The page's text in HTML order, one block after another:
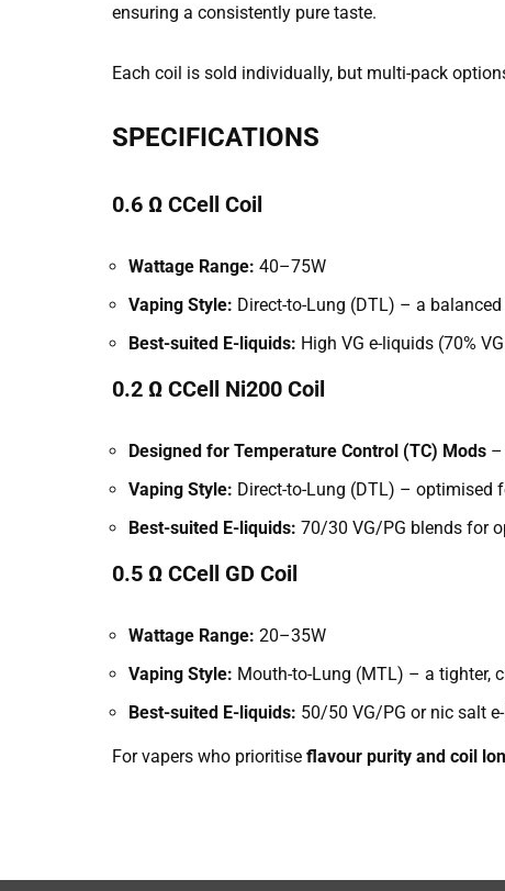
ensuring a consistently pure taste.
Each coil is sold individually, but multi-pack
SPECIFICATIONS
0.6 Ω CCell Coil
Wattage Range: 40–75W
Vaping Style: Direct-to-Lung (DTL) – a
Best-suited E-liquids: High VG e-liquids (70%
0.2 Ω CCell Ni200 Coil
Designed for Temperature Control (TC) Mods –
Vaping Style: Direct-to-Lung (DTL) – optimised
Best-suited E-liquids: 70/30 VG/PG blends for
0.5 Ω CCell GD Coil
Wattage Range: 20–35W
Vaping Style: Mouth-to-Lung (MTL) – a tighter,
Best-suited E-liquids: 50/50 VG/PG or nic salt
For vapers who prioritise flavour purity and coil